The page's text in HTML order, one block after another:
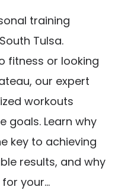
training
Tulsa.
fitness or looking
our expert
workouts
goals. Learn why
key to achieving
results, and why
your...